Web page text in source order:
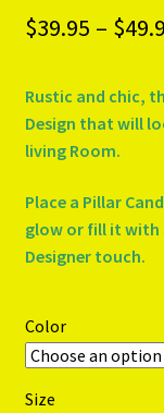
Refund &
$39.95 – $
Rustic and chic,
Design that will
living Room.
Place a Pillar
glow or fill it with
Designer touch.
Color
Size